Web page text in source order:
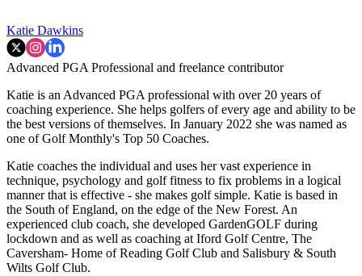
Katie Dawkins
Advanced PGA Professional and freelance contributor
Katie is an Advanced PGA professional with over 20 years of
coaching experience. She helps golfers of every age and ability to be
the best versions of themselves. In January 2022 she was named as
one of Golf Monthly's Top 50 Coaches.
Katie coaches the individual and uses her vast experience in
technique, psychology and golf fitness to fix problems in a logical
manner that is effective - she makes golf simple. Katie is based in
the South of England, on the edge of the New Forest. An
experienced club coach, she developed GardenGOLF during
lockdown and as well as coaching at Iford Golf Centre, The
Caversham- Home of Reading Golf Club and Salisbury & South
Wilts Golf Club.